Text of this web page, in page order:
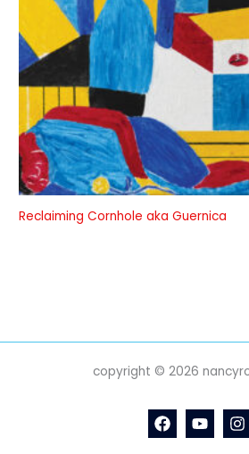
Reclaiming Cornhole aka Guernica
copyright © 2026